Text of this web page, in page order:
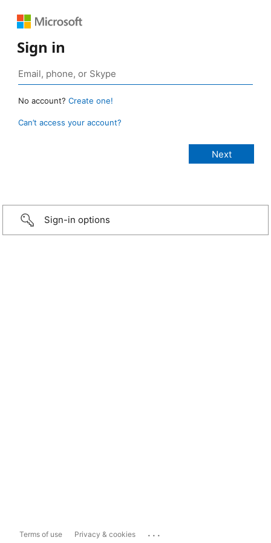
Sign in
No account? Create one!
Can’t access your account?
Sign-in options
Terms of use Privacy & cookies ...